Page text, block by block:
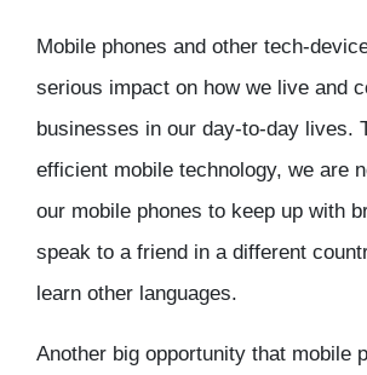
Mobile phones and other tech-
serious impact on how we live and
businesses in our day-to-day lives.
efficient mobile technology, we are
our mobile phones to keep up with
speak to a friend in a different
learn other languages.
Another big opportunity that mobile